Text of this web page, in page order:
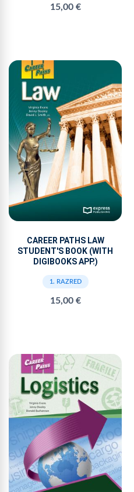
15,00 €
CAREER PATHS LAW
STUDENT'S BOOK (WITH
DIGIBOOKS APP.)
1. RAZRED
15,00 €